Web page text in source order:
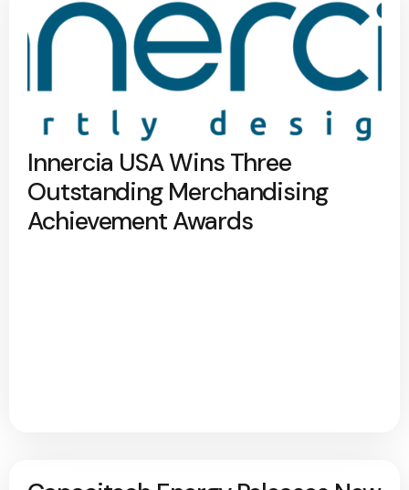
Innercia USA Wins Three
Outstanding Merchandising
Achievement Awards